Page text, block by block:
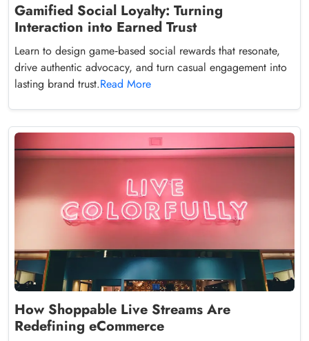
Gamified Social Loyalty: Turning
Interaction into Earned Trust
Learn to design game‑based social rewards that resonate,
drive authentic advocacy, and turn casual engagement into
lasting brand trust.Read More
How Shoppable Live Streams Are
Redefining eCommerce